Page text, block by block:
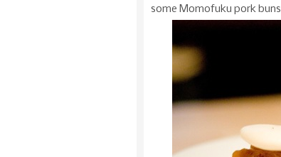
some Momofuku pork buns